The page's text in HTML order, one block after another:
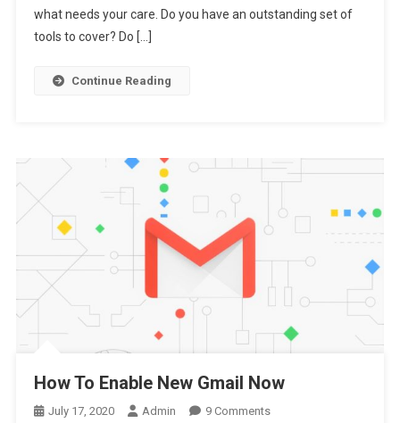
2020!
what needs your care. Do you have an outstanding set of
tools to cover? Do […]
Continue Reading
How To Enable New Gmail Now
July 17, 2020 Admin 9 CommentsOn